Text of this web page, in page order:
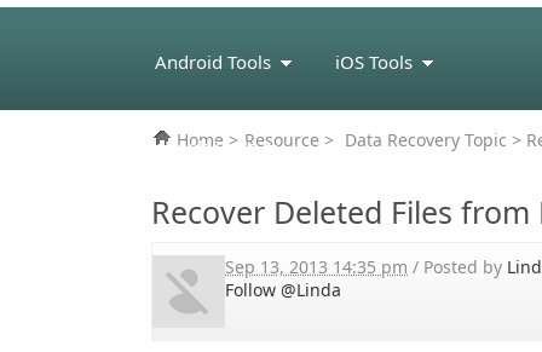
Android Tools iOS Tools
eBook Tools
Home > Resource > Data Recovery Topic >
Recover Deleted Files
Sep 13, 2013 14:35 pm / Posted by
Follow @Linda